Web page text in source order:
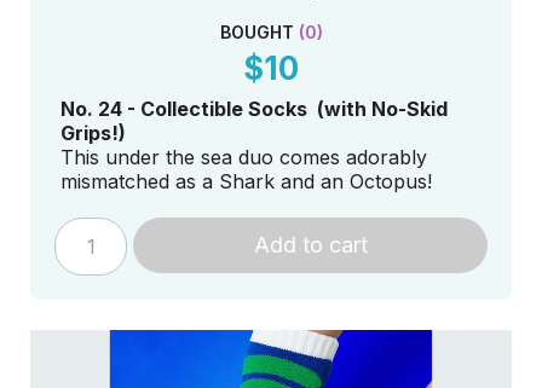
BOUGHT (0)
$10
No. 24 - Collectible Socks (with No-Skid
Grips!)
This under the sea duo comes adorably
mismatched as a Shark and an Octopus!
Add to cart